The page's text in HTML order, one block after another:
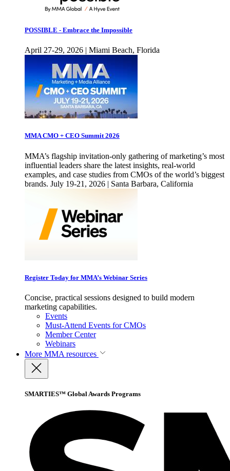
POSSIBLE - Embrace the Impossible
April 27-29, 2026 | Miami Beach, Florida
MMA CMO + CEO Summit 2026
MMA’s flagship invitation-only gathering of marketing’s most
influential leaders share the latest insights, real-world
examples, and case studies from CMOs of the world’s biggest
brands. July 19-21, 2026 | Santa Barbara, California
Register Today for MMA’s Webinar Series
Concise, practical sessions designed to build modern
marketing capabilities.
Events
Must-Attend Events for CMOs
Member Center
Webinars
More MMA resources
SMARTIES™ Global Awards Programs